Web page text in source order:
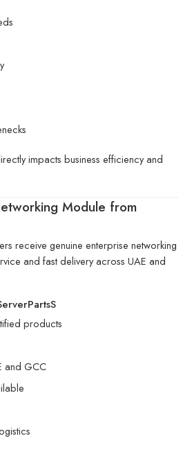
impacts business efficiency and
Module from
receive genuine enterprise networking
and fast delivery across UAE and
products
and GCC